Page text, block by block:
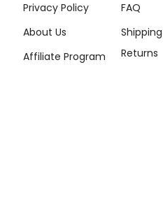
Privacy Policy
About Us
Affiliate Program
FAQ
Returns